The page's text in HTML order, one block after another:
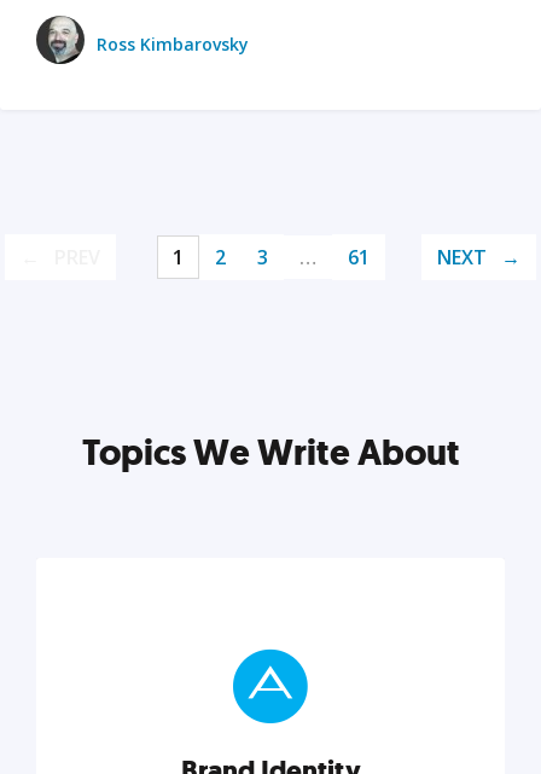
Ross Kimbarovsky
1 2 3 … 61 NEXT
Topics We Write About